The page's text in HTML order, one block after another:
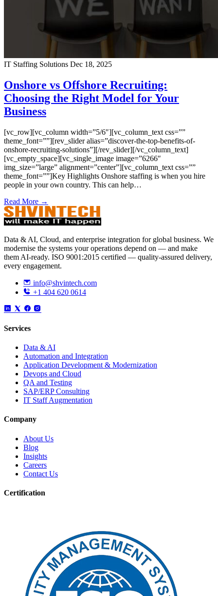
IT Staffing Solutions Dec 18, 2025
Onshore vs Offshore Recruiting:
Choosing the Right Model for Your
Business
[vc_row][vc_column width=”5/6″][vc_column_text css=””
theme_font=””][rev_slider alias=”discover-the-top-benefits-of-
onshore-recruiting-solutions”][/rev_slider][/vc_column_text]
[vc_empty_space][vc_single_image image=”6266″
img_size=”large” alignment=”center”][vc_column_text css=””
theme_font=””]Key Highlights Onshore staffing is when you hire
people in your own country. This can help…
Read More →
Data & AI, Cloud, and enterprise integration for global business. We
modernise the systems your operations depend on — and make
them AI-ready. ISO 9001:2015 certified — quality-assured delivery,
every engagement.
info@shvintech.com
+1 404 620 0614
Services
Data & AI
Automation and Integration
Application Development & Modernization
Devops and Cloud
QA and Testing
SAP/ERP Consulting
IT Staff Augmentation
Company
About Us
Blog
Insights
Careers
Contact Us
Certification